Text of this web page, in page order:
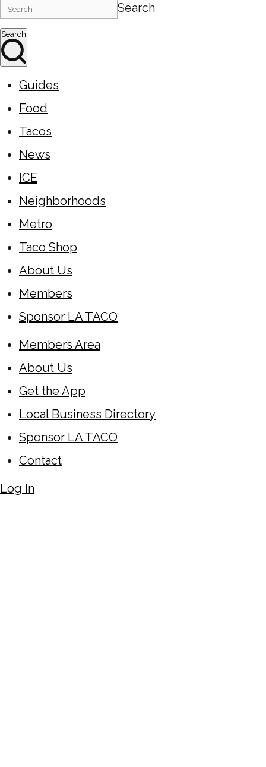
Search
Search
Guides
Food
Tacos
News
ICE
Neighborhoods
Metro
Taco Shop
About Us
Members
Sponsor LA TACO
Members Area
About Us
Get the App
Local Business Directory
Sponsor LA TACO
Contact
Log In